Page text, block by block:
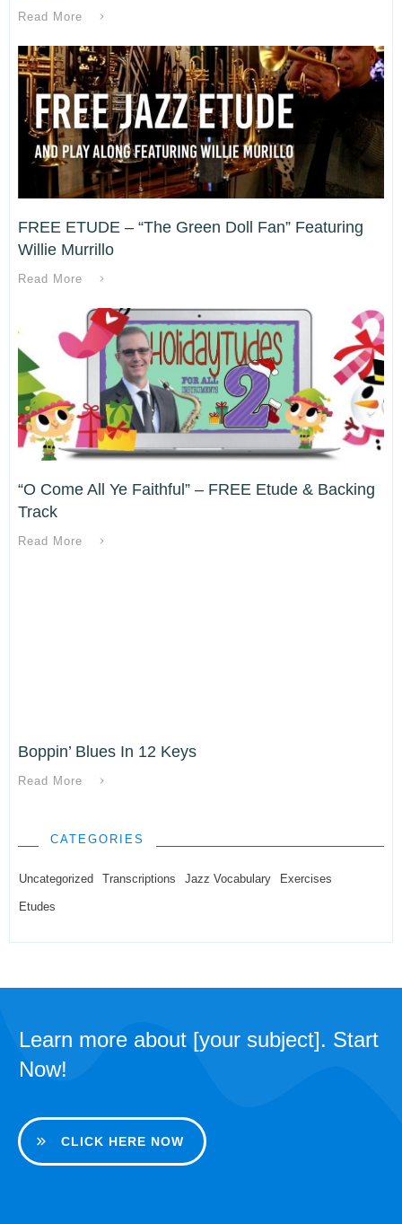
Read More
FREE ETUDE – “The Green Doll Fan” Featuring
Willie Murrillo
Read More
“O Come All Ye Faithful” – FREE Etude & Backing
Track
Read More
Boppin’ Blues In 12 Keys
Read More
CATEGORIES
Uncategorized Transcriptions Jazz Vocabulary Exercises
Etudes
Learn more about [your subject]. Start
Now!
CLICK HERE NOW